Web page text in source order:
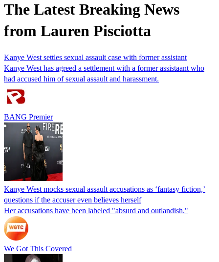
The Latest Breaking News
from Lauren Pisciotta
Kanye West settles sexual assault case with former assistant
Kanye West has agreed a settlement with a former assistaant who
had accused him of sexual assault and harassment.
BANG Premier
Kanye West mocks sexual assault accusations as ‘fantasy fiction,’
questions if the accuser even believes herself
Her accusations have been labeled "absurd and outlandish."
We Got This Covered